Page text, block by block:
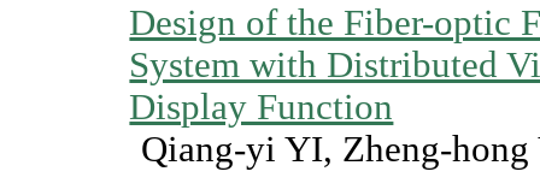
Design of the Fiber-optic
System with Distributed
Display Function
Qiang-yi YI, Zheng-